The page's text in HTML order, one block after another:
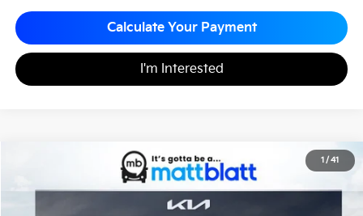
Calculate Your Payment
I'm Interested
1 / 41
EX
Stock:K261246
SAVINGS
$43,635
MATT BLATT PRICE